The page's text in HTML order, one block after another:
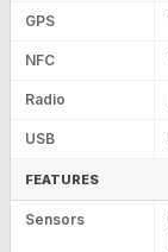
GPS
NFC
Radio
USB
FEATURES
Sensors